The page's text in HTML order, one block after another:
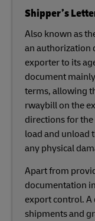
Shipper’s
Also known as
an authorization
exporter to its
document
terms, allowing
rwaybill on the
directions for
load and unload
any physical
Apart from
documentation
export control. A
shipments and